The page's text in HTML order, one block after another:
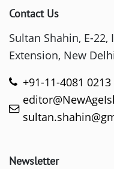
Contact Us
Sultan Shahin, E-22,
Extension, New
+91-11-4081 0213
Newsletter